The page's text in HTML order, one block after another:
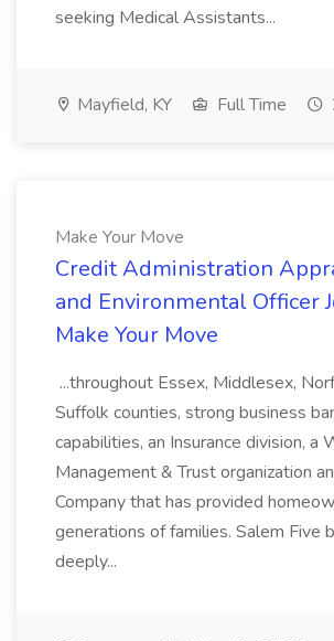
seeking Medical Assistants...
Mayfield, KY Full Time
Make Your Move
Credit Administration
and Environmental Officer
Make Your Move
...throughout Essex, Middlesex,
Suffolk counties, strong business
capabilities, an Insurance division, a
Management & Trust organization
Company that has provided
generations of families. Salem Five
deeply...